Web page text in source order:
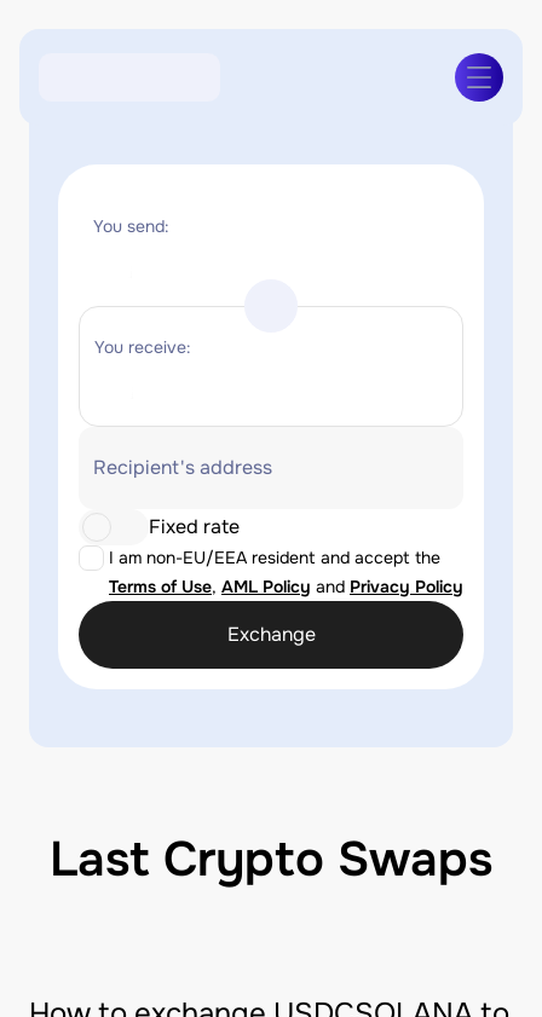
You send:
You receive:
Recipient's address
I am non-EU/EEA resident and accept the
Terms of Use, AML Policy and Privacy Policy
Fixed rate
Exchange
Last Crypto Swaps